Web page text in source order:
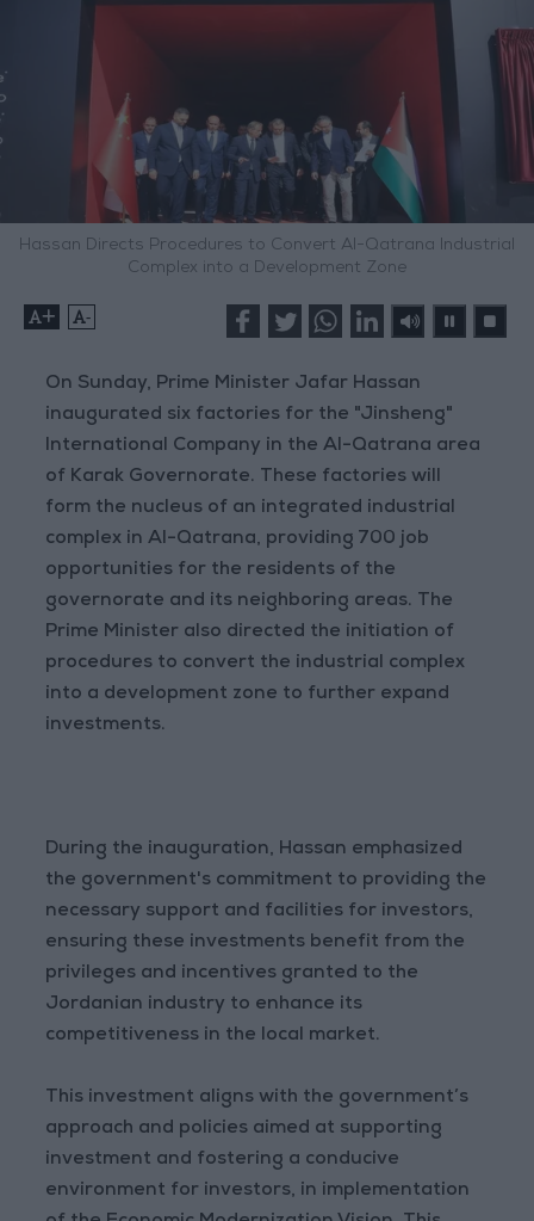
Hassan Directs Procedures to Convert Al-Qatrana Industrial
Complex into a Development Zone
+ -
On Sunday, Prime Minister Jafar Hassan
inaugurated six factories for the "Jinsheng"
International Company in the Al-Qatrana area
of Karak Governorate. These factories will
form the nucleus of an integrated industrial
complex in Al-Qatrana, providing 700 job
opportunities for the residents of the
governorate and its neighboring areas. The
Prime Minister also directed the initiation of
procedures to convert the industrial complex
into a development zone to further expand
investments.
During the inauguration, Hassan emphasized
the government's commitment to providing the
necessary support and facilities for investors,
ensuring these investments benefit from the
privileges and incentives granted to the
Jordanian industry to enhance its
competitiveness in the local market.
This investment aligns with the government’s
approach and policies aimed at supporting
investment and fostering a conducive
environment for investors, in implementation